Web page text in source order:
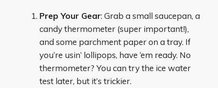
Prep Your Gear: Grab a small saucepan, a
candy thermometer (super important!),
and some parchment paper on a tray. If
you’re usin’ lollipops, have ‘em ready. No
thermometer? You can try the ice water
test later, but it’s trickier.